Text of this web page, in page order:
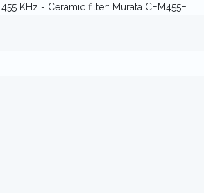
KHz - Ceramic filter: Murata CFM455E